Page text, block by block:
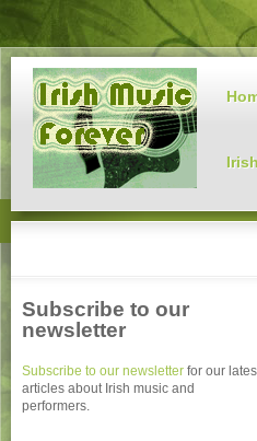
Subscribe to our
newsletter
Subscribe to our newsletter for our
articles about Irish music and
performers.